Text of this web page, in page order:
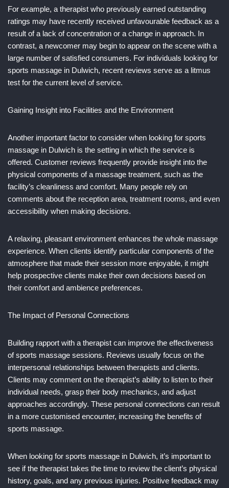
For example, a therapist who previously earned outstanding
ratings may have recently received unfavourable feedback as a
result of a lack of concentration or a change in approach. In
contrast, a newcomer may begin to appear on the scene with a
large number of satisfied consumers. For individuals looking for
sports massage in Dulwich, recent reviews serve as a litmus
test for the current level of service.
Gaining Insight into Facilities and the Environment
Another important factor to consider when looking for sports
massage in Dulwich is the setting in which the service is
offered. Customer reviews frequently provide insight into the
physical components of a massage treatment, such as the
facility’s cleanliness and comfort. Many people rely on
comments about the reception area, treatment rooms, and even
accessibility when making decisions.
A relaxing, pleasant environment enhances the whole massage
experience. When clients identify particular components of the
atmosphere that made their session more enjoyable, it might
help prospective clients make their own decisions based on
their comfort and ambience preferences.
The Impact of Personal Connections
Building rapport with a therapist can improve the effectiveness
of sports massage sessions. Reviews usually focus on the
interpersonal relationships between therapists and clients.
Clients may comment on the therapist’s ability to listen to their
individual needs, grasp their body mechanics, and adjust
approaches accordingly. These personal connections can result
in a more customised encounter, increasing the benefits of
sports massage.
When looking for sports massage in Dulwich, it’s important to
see if the therapist takes the time to review the client’s physical
history, goals, and any previous injuries. Positive feedback may